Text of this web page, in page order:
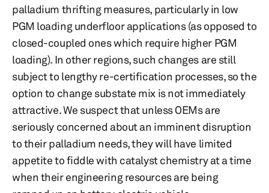
palladium thrifting measures, particularly in low
PGM loading underfloor applications (as opposed to
closed-coupled ones which require higher PGM
loading). In other regions, such changes are still
subject to lengthy re-certification processes, so the
option to change substate mix is not immediately
attractive. We suspect that unless OEMs are
seriously concerned about an imminent disruption
to their palladium needs, they will have limited
appetite to fiddle with catalyst chemistry at a time
when their engineering resources are being